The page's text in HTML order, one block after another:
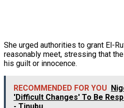
She urged authorities to grant El-
reasonably meet, stressing that
his guilt or innocence.
RECOMMENDED FOR YOU
'Difficult Changes' To Be